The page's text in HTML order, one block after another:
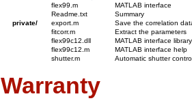
flex99.m
MATLAB interface
Readme.txt
Summary
private/
export.m
Save the correlation
fitcorr.m
Extract the parameters
flex99c12.dll
MATLAB interface library
flex99c12.m
MATLAB interface help
shutter.m
Automatic shutter
Warranty